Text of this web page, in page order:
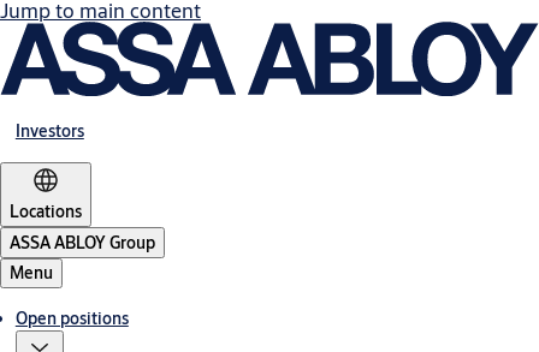
Jump to main content
Investors
Locations
ASSA ABLOY Group
Menu
Open positions